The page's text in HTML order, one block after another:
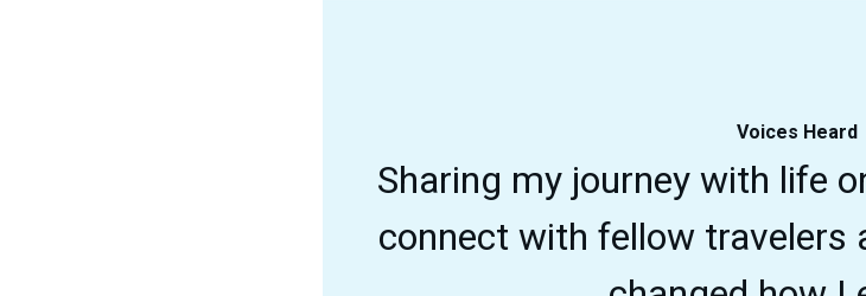
Voices Heard
Sharing my journey with life
connect with fellow travelers